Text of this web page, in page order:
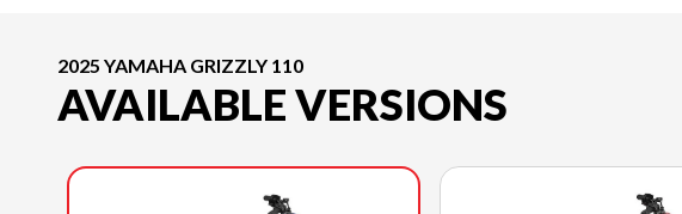
2025 YAMAHA GRIZZLY 110
AVAILABLE VERSIONS